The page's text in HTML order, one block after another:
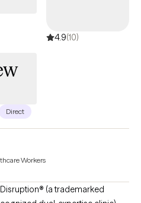
4.9(10)
Direct
Workers
(a trademarked